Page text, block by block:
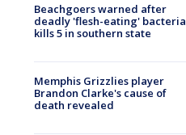
Beachgoers warned after
deadly 'flesh-eating' bacteria
kills 5 in southern state
Memphis Grizzlies player
Brandon Clarke's cause of
death revealed